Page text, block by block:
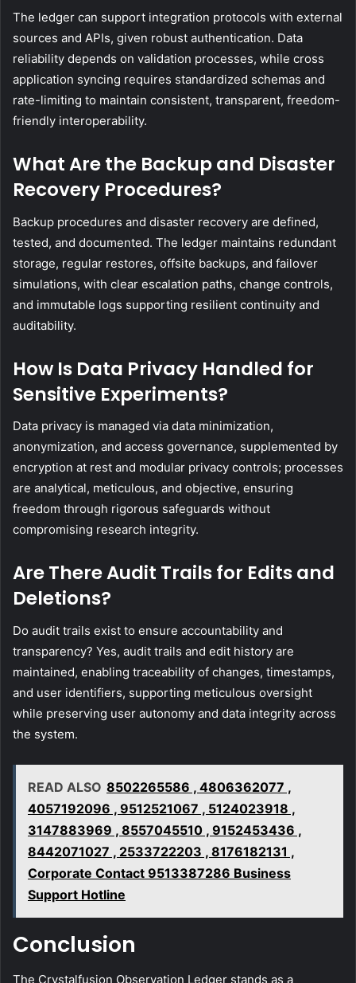
The ledger can support integration protocols with external
sources and APIs, given robust authentication. Data
reliability depends on validation processes, while cross
application syncing requires standardized schemas and
rate-limiting to maintain consistent, transparent, freedom-
friendly interoperability.
What Are the Backup and Disaster
Recovery Procedures?
Backup procedures and disaster recovery are defined,
tested, and documented. The ledger maintains redundant
storage, regular restores, offsite backups, and failover
simulations, with clear escalation paths, change controls,
and immutable logs supporting resilient continuity and
auditability.
How Is Data Privacy Handled for
Sensitive Experiments?
Data privacy is managed via data minimization,
anonymization, and access governance, supplemented by
encryption at rest and modular privacy controls; processes
are analytical, meticulous, and objective, ensuring
freedom through rigorous safeguards without
compromising research integrity.
Are There Audit Trails for Edits and
Deletions?
Do audit trails exist to ensure accountability and
transparency? Yes, audit trails and edit history are
maintained, enabling traceability of changes, timestamps,
and user identifiers, supporting meticulous oversight
while preserving user autonomy and data integrity across
the system.
READ ALSO 8502265586 , 4806362077 ,
4057192096 , 9512521067 , 5124023918 ,
3147883969 , 8557045510 , 9152453436 ,
8442071027 , 2533722203 , 8176182131 ,
Corporate Contact 9513387286 Business
Support Hotline
Conclusion
The Crystalfusion Observation Ledger stands as a